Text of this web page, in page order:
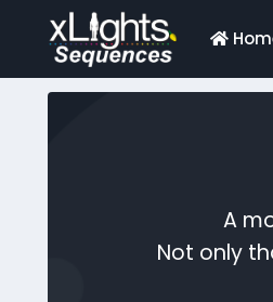
A
Not only